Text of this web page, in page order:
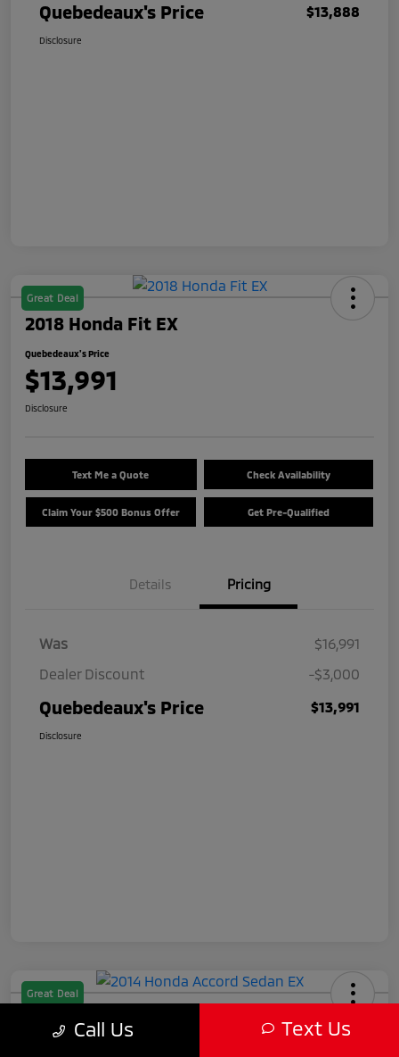
Quebedeaux's Price $13,888
Disclosure
Great Deal
2018 Honda Fit EX
Quebedeaux's Price
$13,991
Disclosure
Text Me a Quote Check Availability
Claim Your $500 Bonus Offer Get Pre-Qualified
Details Pricing
Was
$16,991
Dealer Discount
-$3,000
Quebedeaux's Price $13,991
Disclosure
Great Deal
2014 Honda Accord Sedan EX
Call Us Text Us